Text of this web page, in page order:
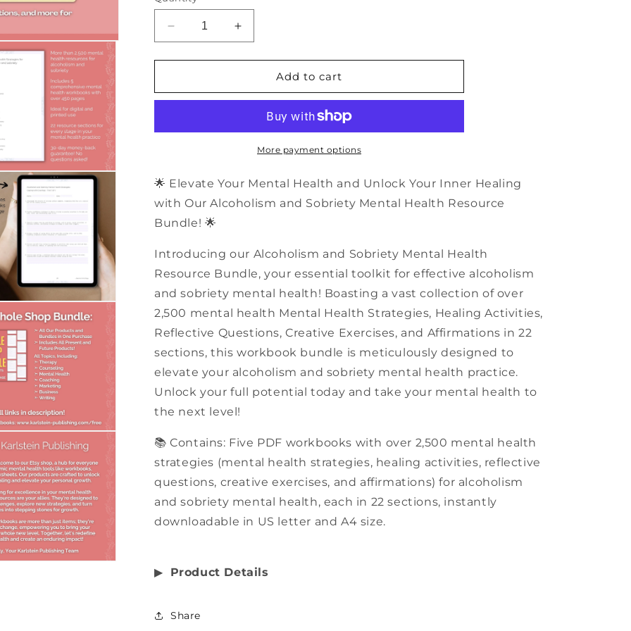
Decrease
quantity
for
Alcoholism
Mental
|
Workbooks
Bundle
Increase
quantity
for
Alcoholism
Sobriety
Mental
Health
|
Workbooks
Add to cart
More payment options
🌟 Elevate Your Mental Health and Unlock Your Inner Healing
with Our Alcoholism and Sobriety Mental Health Resource
Bundle! 🌟
Introducing our Alcoholism and Sobriety Mental Health
Resource Bundle, your essential toolkit for effective alcoholism
and sobriety mental health! Boasting a vast collection of over
2,500 mental health Mental Health Strategies, Healing Activities,
Reflective Questions, Creative Exercises, and Affirmations in 22
sections, this workbook bundle is meticulously designed to
elevate your alcoholism and sobriety mental health practice.
Unlock your full potential today and take your mental health to
the next level!
📚 Contains: Five PDF workbooks with over 2,500 mental health
strategies (mental health strategies, healing activities, reflective
questions, creative exercises, and affirmations) for alcoholism
and sobriety mental health, each in 22 sections, instantly
downloadable in US letter and A4 size.
▶︎ Product Details
Share